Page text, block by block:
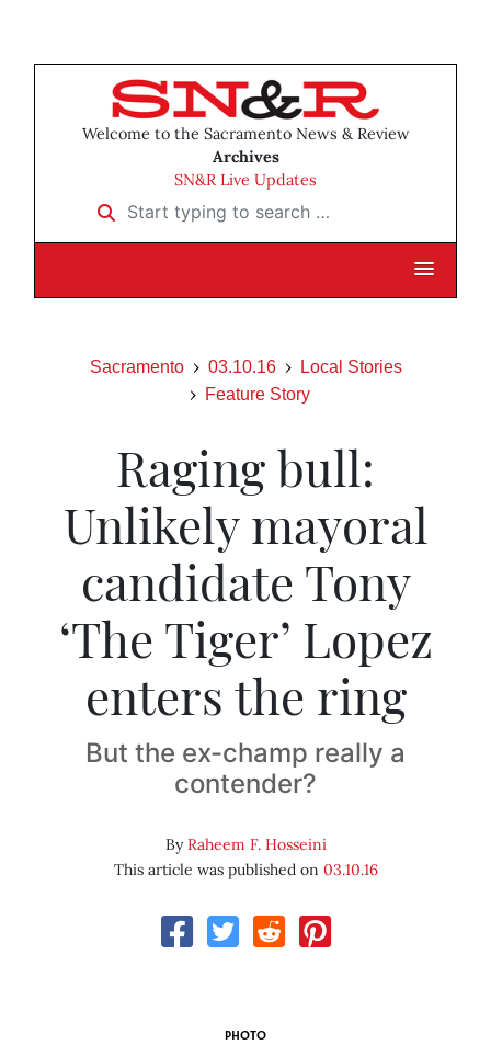
Welcome to the Sacramento News & Review
Archives
SN&R Live Updates
Start typing to search …
Sacramento 03.10.16
Local Stories
Feature Story
Raging bull:
Unlikely mayoral
candidate Tony
‘The Tiger’ Lopez
enters the ring
But the ex-champ really a
contender?
ByRaheem F. Hosseini
This article was published on 03.10.16
PHOTO